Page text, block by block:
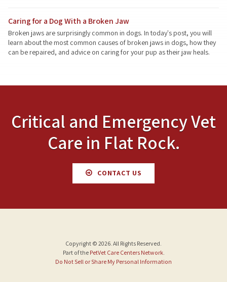
Caring for a Dog With a Broken Jaw
Broken jaws are surprisingly common in dogs. In today's post, you will
learn about the most common causes of broken jaws in dogs, how they
can be repaired, and advice on caring for your pup as their jaw heals.
Critical and Emergency Vet
Care in Flat Rock.
CONTACT US
Copyright © 2026. All Rights Reserved.
Part of the PetVet Care Centers Network.
Do Not Sell or Share My Personal Information